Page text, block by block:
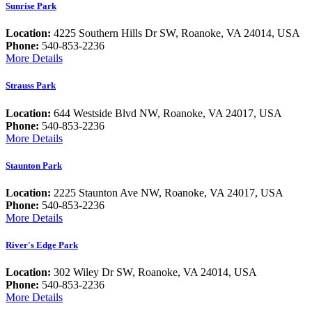
Sunrise Park
Location: 4225 Southern Hills Dr SW, Roanoke, VA 24014, USA
Phone: 540-853-2236
More Details
Strauss Park
Location: 644 Westside Blvd NW, Roanoke, VA 24017, USA
Phone: 540-853-2236
More Details
Staunton Park
Location: 2225 Staunton Ave NW, Roanoke, VA 24017, USA
Phone: 540-853-2236
More Details
River's Edge Park
Location: 302 Wiley Dr SW, Roanoke, VA 24014, USA
Phone: 540-853-2236
More Details